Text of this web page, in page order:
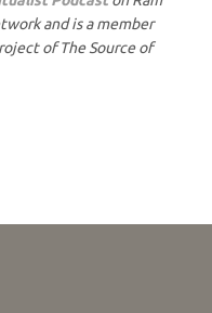
and is a member
of The Source of